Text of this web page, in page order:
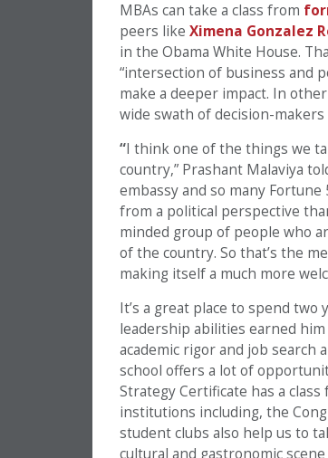
MBAs can take a class from
peers like Ximena Gonzalez
in the Obama White House.
“intersection of business and
make a deeper impact. In
wide swath of decision-
“I think one of the things we
country,” Prashant Malaviya
embassy and so many
from a political perspective
minded group of people who
of the country. So that’s the
making itself a much more
It’s a great place to spend two
leadership abilities earned
academic rigor and job search
school offers a lot of
Strategy Certificate has a
institutions including, the
student clubs also help us to
cultural and gastronomic